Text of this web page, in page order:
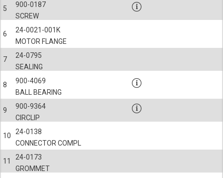
5
SCREW
900-0187
6
MOTOR FLANGE
24-0021-001K
7
SEALING
24-0795
8
BALL BEARING
900-4069
9
CIRCLIP
900-9364
10
CONNECTOR COMPL
24-0138
11
GROMMET
24-0173